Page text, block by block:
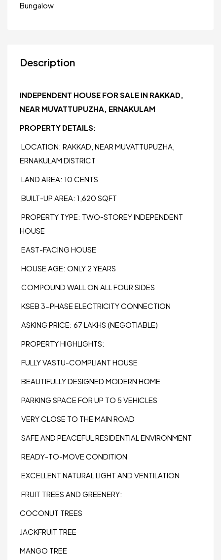
Bungalow
Description
INDEPENDENT HOUSE FOR SALE IN RAKKAD,
NEAR MUVATTUPUZHA, ERNAKULAM
PROPERTY DETAILS:
LOCATION: RAKKAD, NEAR MUVATTUPUZHA,
ERNAKULAM DISTRICT
LAND AREA: 10 CENTS
BUILT-UP AREA: 1,620 SQFT
PROPERTY TYPE: TWO-STOREY INDEPENDENT
HOUSE
EAST-FACING HOUSE
HOUSE AGE: ONLY 2 YEARS
COMPOUND WALL ON ALL FOUR SIDES
KSEB 3-PHASE ELECTRICITY CONNECTION
ASKING PRICE: ₹67 LAKHS (NEGOTIABLE)
PROPERTY HIGHLIGHTS:
FULLY VASTU-COMPLIANT HOUSE
BEAUTIFULLY DESIGNED MODERN HOME
PARKING SPACE FOR UP TO 5 VEHICLES
VERY CLOSE TO THE MAIN ROAD
SAFE AND PEACEFUL RESIDENTIAL ENVIRONMENT
READY-TO-MOVE CONDITION
EXCELLENT NATURAL LIGHT AND VENTILATION
FRUIT TREES AND GREENERY:
COCONUT TREES
JACKFRUIT TREE
MANGO TREE